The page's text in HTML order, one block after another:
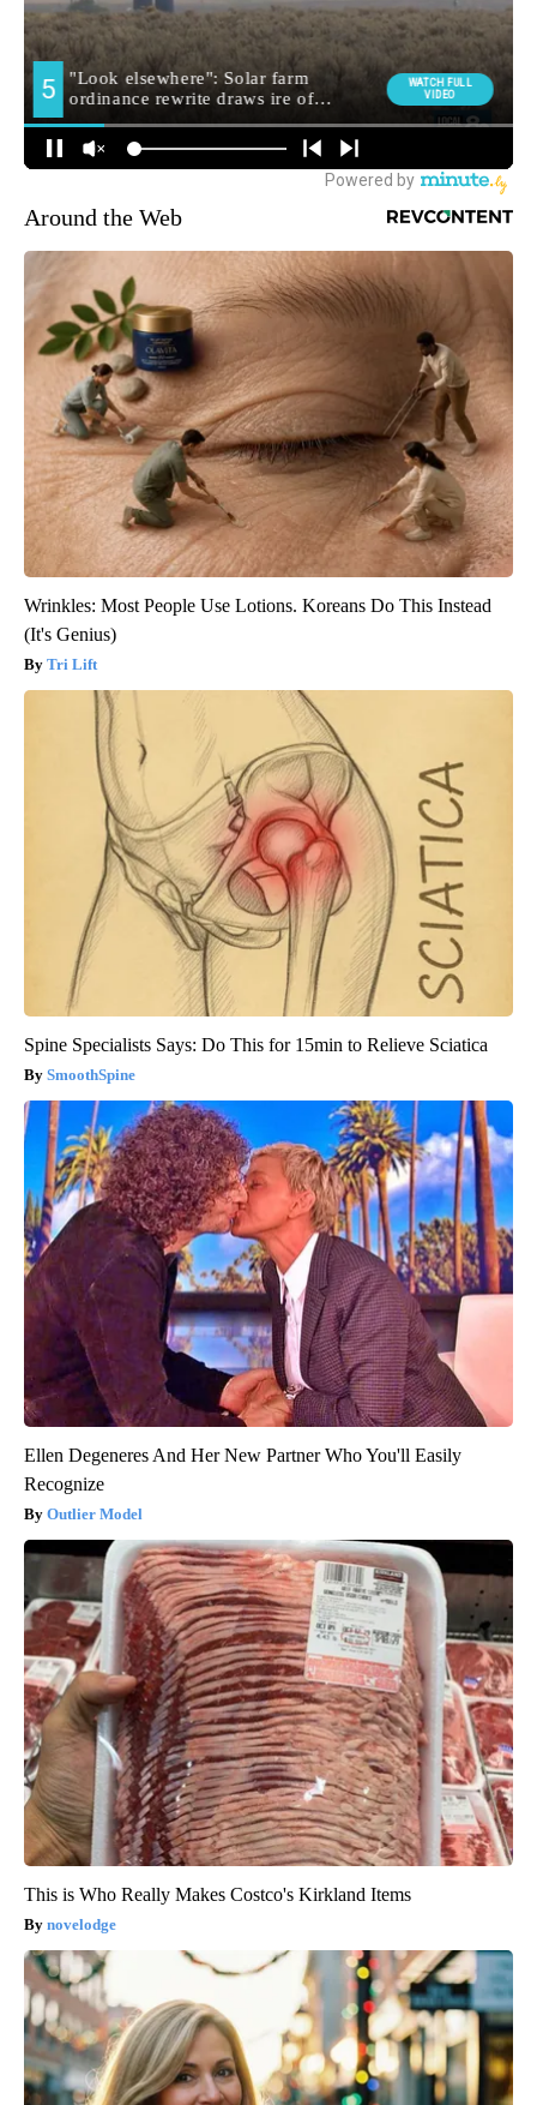
Around the Web
Wrinkles: Most People Use Lotions. Koreans Do This Instead
(It's Genius)
Tri Lift
Spine Specialists Says: Do This for 15min to Relieve Sciatica
SmoothSpine
Ellen Degeneres And Her New Partner Who You'll Easily
Recognize
Outlier Model
This is Who Really Makes Costco's Kirkland Items
novelodge